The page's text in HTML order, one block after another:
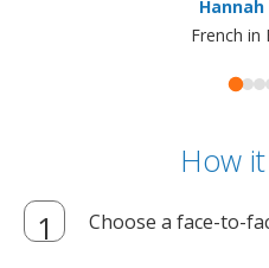
French in
How
Choose a face-to-